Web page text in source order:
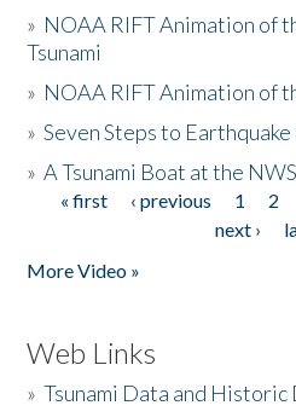
» NOAA RIFT Animation of
Tsunami
» NOAA RIFT Animation of
»Seven Steps to
»A Tsunami Boat at the
Pages
« first ‹ previous 1 2
next ›
More Video »
Web Links
»Tsunami Data and Historic